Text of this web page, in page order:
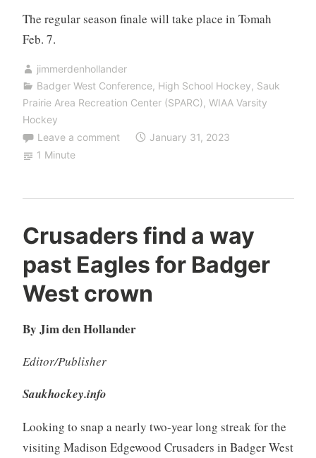
The regular season finale will take place in Tomah
Feb. 7.
jimmerdenhollander
Badger West Conference, High School Hockey, Sauk
Prairie Area Recreation Center (SPARC), WIAA Varsity
Hockey
Leave a comment
January 31, 2023
1 Minute
Crusaders find a way
past Eagles for Badger
West crown
By Jim den Hollander
Editor/Publisher
Saukhockey.info
Looking to snap a nearly two-year long streak for the
visiting Madison Edgewood Crusaders in Badger West